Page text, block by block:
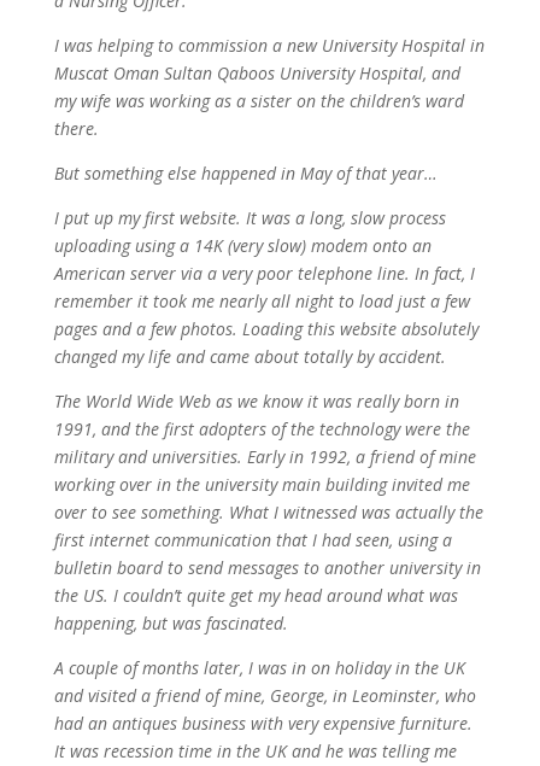
I was helping to commission a new University Hospital in
Muscat Oman Sultan Qaboos University Hospital, and
my wife was working as a sister on the children’s ward
there.
But something else happened in May of that year…
I put up my first website. It was a long, slow process
uploading using a 14K (very slow) modem onto an
American server via a very poor telephone line. In fact, I
remember it took me nearly all night to load just a few
pages and a few photos. Loading this website absolutely
changed my life and came about totally by accident.
The World Wide Web as we know it was really born in
1991, and the first adopters of the technology were the
military and universities. Early in 1992, a friend of mine
working over in the university main building invited me
over to see something. What I witnessed was actually the
first internet communication that I had seen, using a
bulletin board to send messages to another university in
the US. I couldn’t quite get my head around what was
happening, but was fascinated.
A couple of months later, I was in on holiday in the UK
and visited a friend of mine, George, in Leominster, who
had an antiques business with very expensive furniture.
It was recession time in the UK and he was telling me